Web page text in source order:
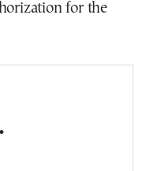
for the